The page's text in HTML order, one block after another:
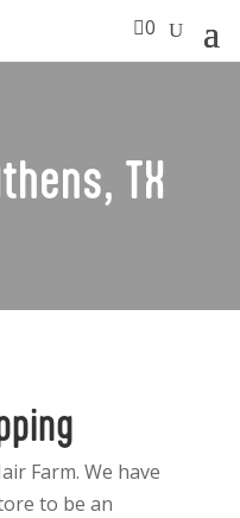
0
TX
Farm. We have
to be an